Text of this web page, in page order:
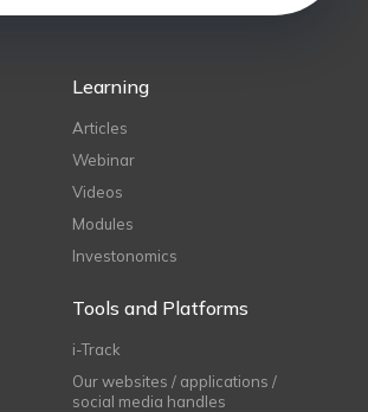
Learning
Articles
Webinar
Videos
Modules
Investonomics
Tools and Platforms
i-Track
Our websites / applications /
social media handles